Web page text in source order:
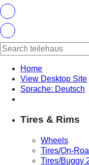
Home
View Desktop Site
Sprache: Deutsch
Tires & Rims
Wheels
Tires/On-
Tires/Buggy